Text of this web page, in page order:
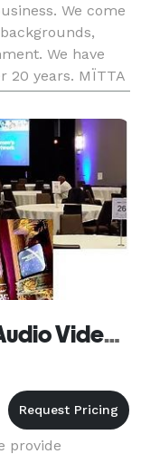
We come
We have
20 years. MÏTTA
the official sound
Producton Enterprises Audio Video Services
provide